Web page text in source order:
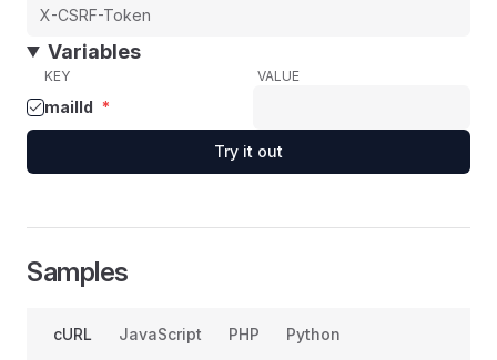
Variables
KEY VALUE
mailId *
Try it out
Samples
cURL JavaScript PHP Python